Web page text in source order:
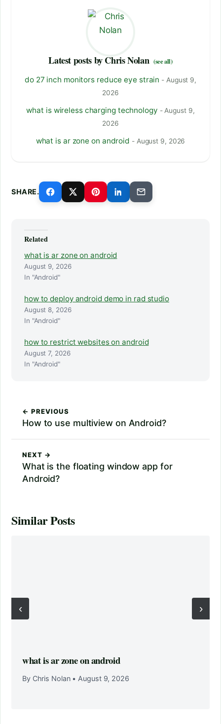
Latest posts by Chris Nolan (see all)
do 27 inch monitors reduce eye strain - August 9,
2026
what is wireless charging technology - August 9,
2026
what is ar zone on android - August 9, 2026
SHARE.
Related
what is ar zone on android
August 9, 2026
In "Android"
how to deploy android demo in rad studio
August 8, 2026
In "Android"
how to restrict websites on android
August 7, 2026
In "Android"
← PREVIOUS
How to use multiview on Android?
NEXT →
What is the floating window app for
Android?
Similar Posts
‹
what is ar zone on android
By Chris Nolan • August 9, 2026
›